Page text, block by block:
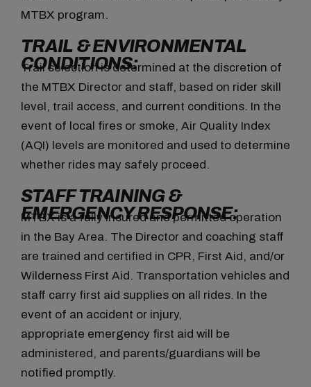
MTBX program.
TRAIL & ENVIRONMENTAL
CONDITIONS:
Trail selection is determined at the discretion of
the MTBX Director and staff, based on rider skill
level, trail access, and current conditions. In the
event of local fires or smoke, Air Quality Index
(AQI) levels are monitored and used to determine
whether rides may safely proceed.
STAFF TRAINING &
EMERGENCY RESPONSE:
MTBX is a fully insured and permitted operation
in the Bay Area. The Director and coaching staff
are trained and certified in CPR, First Aid, and/or
Wilderness First Aid. Transportation vehicles and
staff carry first aid supplies on all rides. In the
event of an accident or injury,
appropriate emergency first aid will be
administered, and parents/guardians will be
notified promptly.